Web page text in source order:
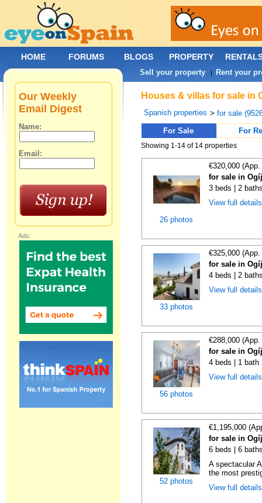
Houses & villas for sale in
Spanish properties >for sale
For Sale
For
Showing 1-14 of 14 properties
26 photos
€320,000
for sale in
3 beds | 2
View full
33 photos
€325,000
for sale in
4 beds | 2
View full
56 photos
€288,000
for sale in
4 beds | 1 bath
View full
52 photos
€1,195,000
for sale in
6 beds | 6
A spectacular
the most
View full
Our Weekly
Email Digest
Name:
Email:
Ads:
HOME FORUMS BLOGS PROPERTY
Sell your property | Rent your